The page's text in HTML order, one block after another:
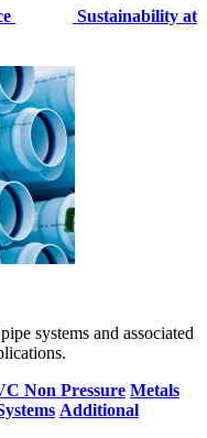
Sustainability at
systems and associated
Non Pressure Metals
Additional